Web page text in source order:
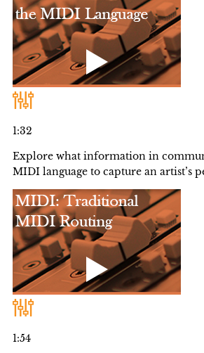
1:32
Explore what information in
MIDI language to capture an artist’s
1:54